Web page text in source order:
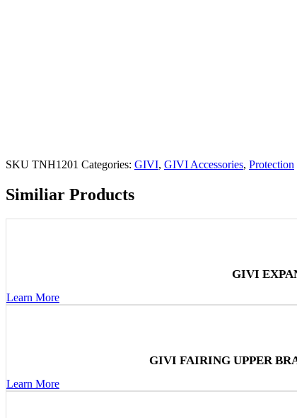
SKU TNH1201 Categories: GIVI, GIVI Accessories, Protection
Similiar Products
GIVI
Learn More
GIVI FAIRING UPPER
Learn More